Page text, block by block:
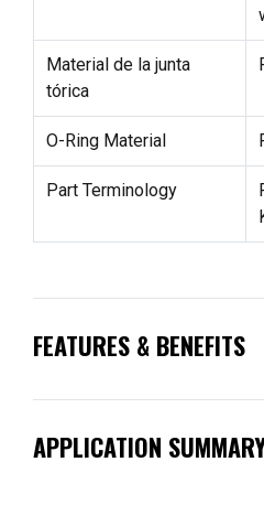
Material de la junta
tórica
O-Ring Material
Part Terminology
FEATURES & BENEFITS
APPLICATION